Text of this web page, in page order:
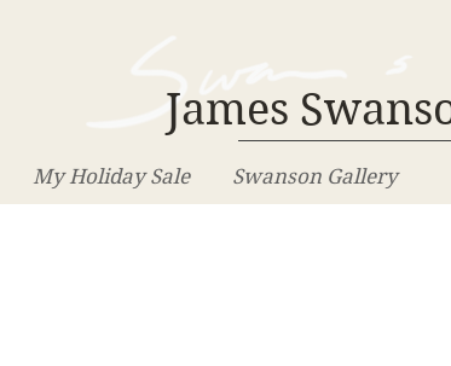
James
My Holiday Sale Swanson Gallery